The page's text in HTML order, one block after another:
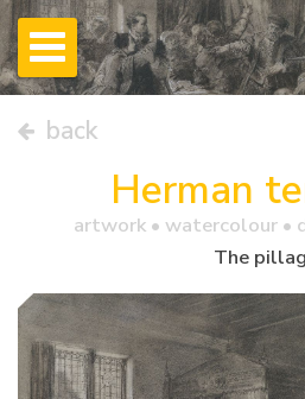
back
Herman
artwork • watercolour •
The